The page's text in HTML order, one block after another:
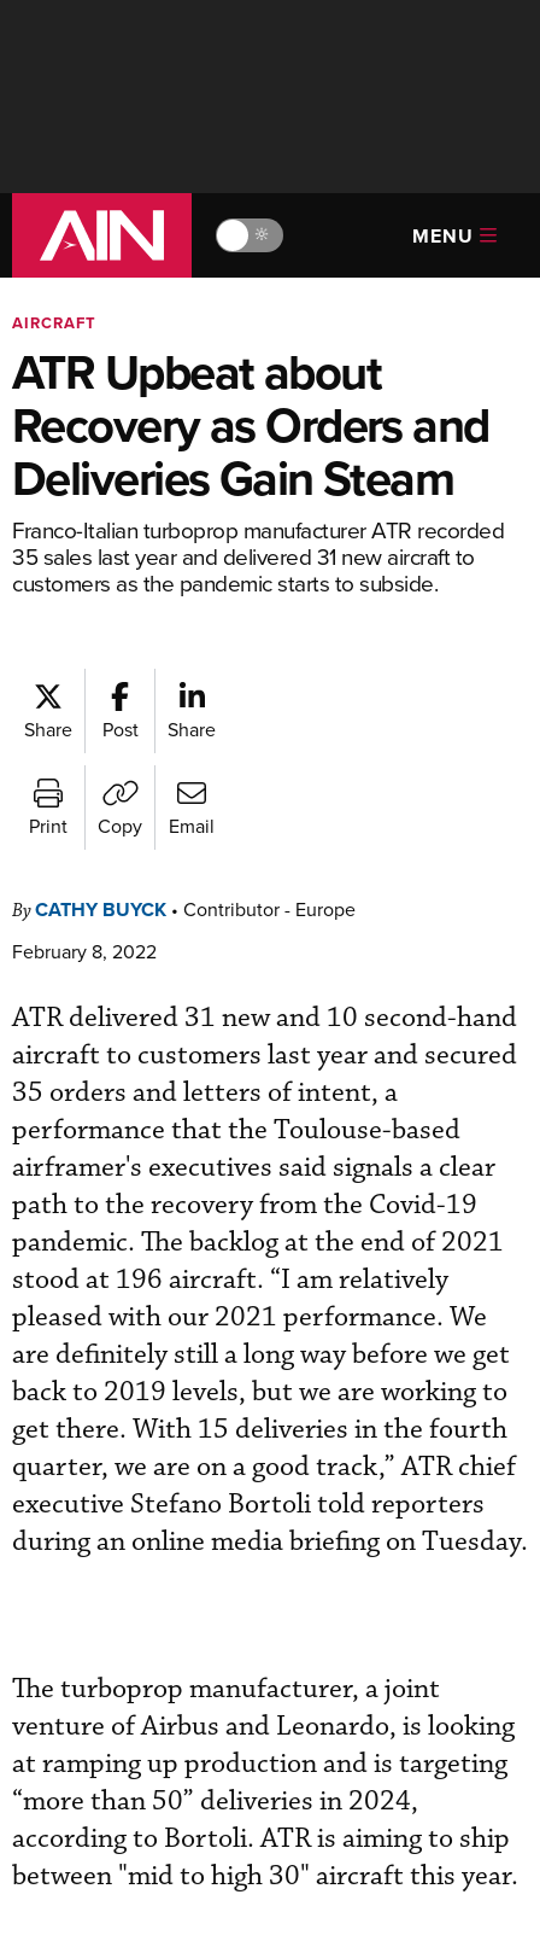
🔆 MENU
AIRCRAFT
ATR Upbeat about
Recovery as Orders and
Deliveries Gain Steam
Franco-Italian turboprop manufacturer ATR recorded
35 sales last year and delivered 31 new aircraft to
customers as the pandemic starts to subside.
Share Post Share
Print Copy Email
ByCATHY BUYCK • Contributor - Europe
February 8, 2022
ATR delivered 31 new and 10 second-hand
aircraft to customers last year and secured
35 orders and letters of intent, a
performance that the Toulouse-based
airframer's executives said signals a clear
path to the recovery from the Covid-19
pandemic. The backlog at the end of 2021
stood at 196 aircraft. “I am relatively
pleased with our 2021 performance. We
are definitely still a long way before we get
back to 2019 levels, but we are working to
get there. With 15 deliveries in the fourth
quarter, we are on a good track,” ATR chief
executive Stefano Bortoli told reporters
during an online media briefing on Tuesday.
The turboprop manufacturer, a joint
venture of Airbus and Leonardo, is looking
at ramping up production and is targeting
“more than 50” deliveries in 2024,
according to Bortoli. ATR is aiming to ship
between "mid to high 30" aircraft this year.